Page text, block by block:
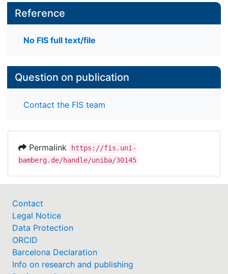
Reference
No FIS full text/file
Question on publication
Contact the FIS team
Permalink
https://fis.uni-
bamberg.de/handle/uniba/30145
Contact
Legal Notice
Data Protection
ORCID
Barcelona Declaration
Info on research and publishing